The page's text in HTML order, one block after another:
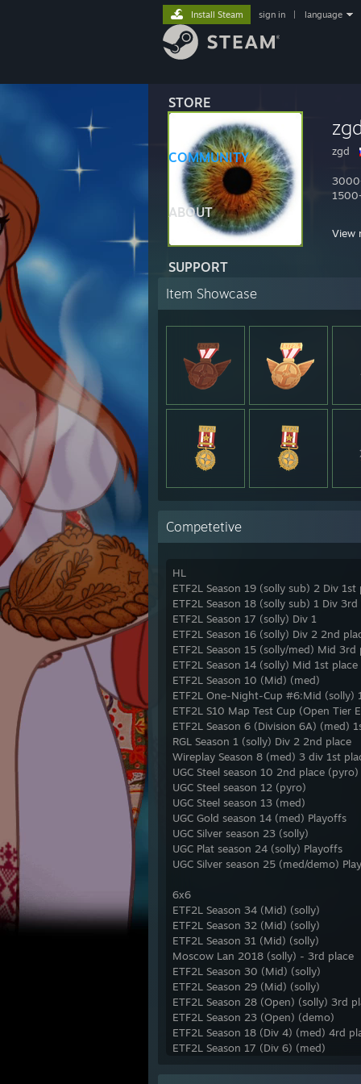
STORE
COMMUNITY
ABOUT
SUPPORT
Install Steam sign in language
zgd
zgd
View
Item Showcase
Competetive
HL
ETF2L Season 19 (solly sub) 2 Div 1st
ETF2L Season 18 (solly sub) 1 Div 3rd
ETF2L Season 17 (solly) Div 1
ETF2L Season 16 (solly) Div 2 2nd
ETF2L Season 15 (solly/med) Mid
ETF2L Season 14 (solly) Mid 1st place
ETF2L Season 10 (Mid) (med)
ETF2L One-Night-Cup #6:Mid (solly)
ETF2L S10 Map Test Cup (Open Tier
ETF2L Season 6 (Division 6A) (med)
RGL Season 1 (solly) Div 2 2nd place
Wireplay Season 8 (med) 3 div 1st
UGC Steel season 10 2nd place (pyro)
UGC Steel season 12 (pyro)
UGC Steel season 13 (med)
UGC Gold season 14 (med) Playoffs
UGC Silver season 23 (solly)
UGC Plat season 24 (solly) Playoffs
UGC Silver season 25 (med/demo)
6x6
ETF2L Season 34 (Mid) (solly)
ETF2L Season 32 (Mid) (solly)
ETF2L Season 31 (Mid) (solly)
Moscow Lan 2018 (solly) - 3rd place
ETF2L Season 30 (Mid) (solly)
ETF2L Season 29 (Mid) (solly)
ETF2L Season 28 (Open) (solly) 3rd
ETF2L Season 23 (Open) (demo)
ETF2L Season 18 (Div 4) (med) 4rd
ETF2L Season 17 (Div 6) (med)